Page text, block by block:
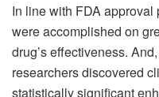
In line with FDA
were accomplished on
drug’s effectiveness.
researchers discovered
statistically significant